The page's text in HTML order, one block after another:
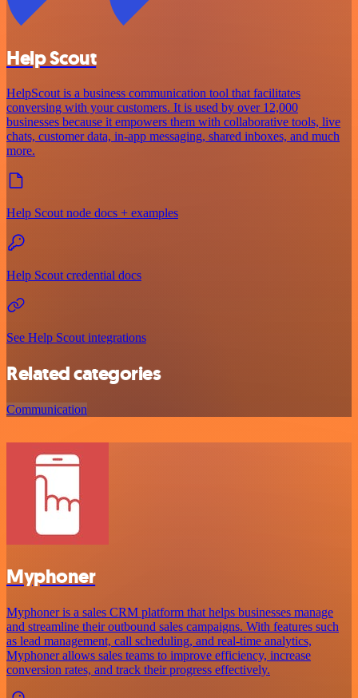
Help Scout
HelpScout is a business communication tool that facilitates
conversing with your customers. It is used by over 12,000
businesses because it empowers them with collaborative tools, live
chats, customer data, in-app messaging, shared inboxes, and much
more.
Help Scout node docs + examples
Help Scout credential docs
See Help Scout integrations
Related categories
Communication
Myphoner
Myphoner is a sales CRM platform that helps businesses manage
and streamline their outbound sales campaigns. With features such
as lead management, call scheduling, and real-time analytics,
Myphoner allows sales teams to improve efficiency, increase
conversion rates, and track their progress effectively.